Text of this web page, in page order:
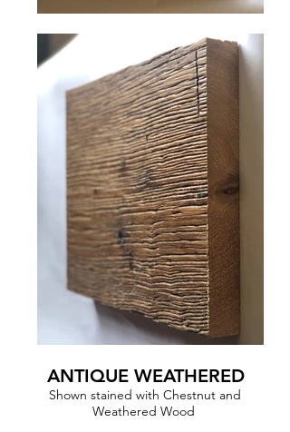
ANTIQUE WEATHERED
Shown stained with Chestnut and
Weathered Wood